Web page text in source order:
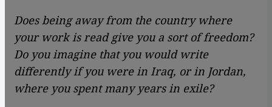
Does being away from the country where
your work is read give you a sort of freedom?
Do you imagine that you would write
differently if you were in Iraq, or in Jordan,
where you spent many years in exile?